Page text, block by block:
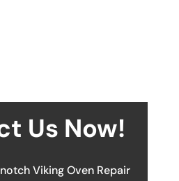
Us Now!
Viking Oven Repair